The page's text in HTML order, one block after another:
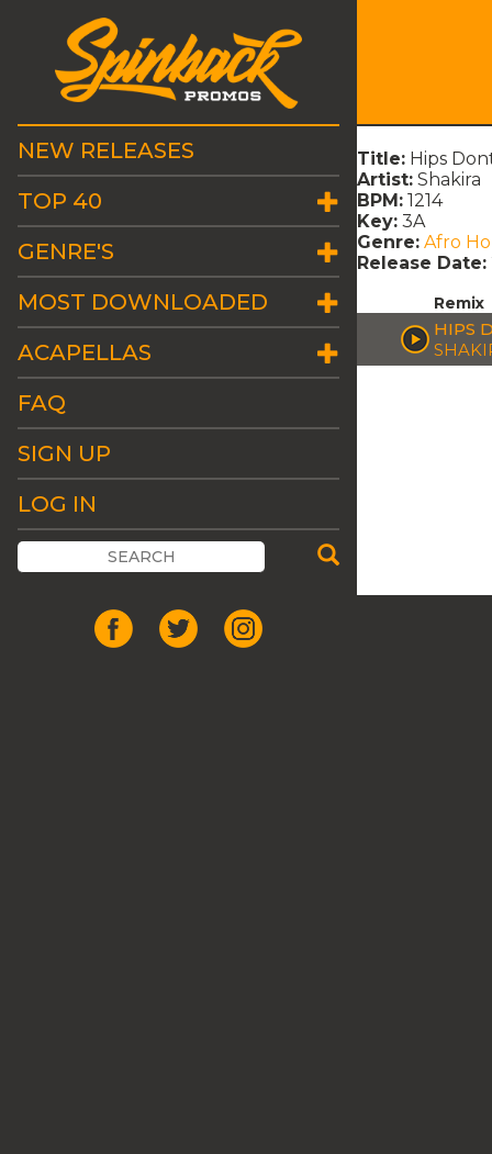
NEW RELEASES
TOP 40
GENRE'S
MOST DOWNLOADED
ACAPELLAS
FAQ
SIGN UP
LOG IN
Title: Hips
Artist: Shakira
BPM: 1214
Key: 3A
Genre: Afro
Release Date:
Remix
HIPS